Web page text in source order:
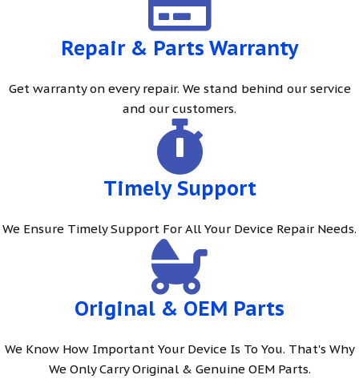
Repair & Parts Warranty
Get warranty on every repair. We stand behind our service
and our customers.
Timely Support
We Ensure Timely Support For All Your Device Repair Needs.
Original & OEM Parts
We Know How Important Your Device Is To You. That's Why
We Only Carry Original & Genuine OEM Parts.